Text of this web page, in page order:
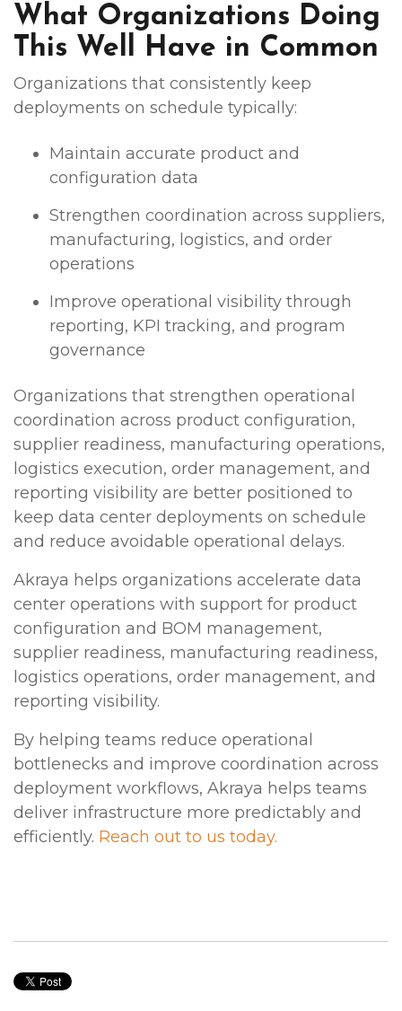
What Organizations Doing
This Well Have in Common
Organizations that consistently keep
deployments on schedule typically:
Maintain accurate product and
configuration data
Strengthen coordination across suppliers,
manufacturing, logistics, and order
operations
Improve operational visibility through
reporting, KPI tracking, and program
governance
Organizations that strengthen operational
coordination across product configuration,
supplier readiness, manufacturing operations,
logistics execution, order management, and
reporting visibility are better positioned to
keep data center deployments on schedule
and reduce avoidable operational delays.
Akraya helps organizations accelerate data
center operations with support for product
configuration and BOM management,
supplier readiness, manufacturing readiness,
logistics operations, order management, and
reporting visibility.
By helping teams reduce operational
bottlenecks and improve coordination across
deployment workflows, Akraya helps teams
deliver infrastructure more predictably and
efficiently. Reach out to us today.